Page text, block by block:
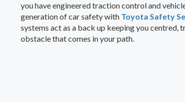
you have engineered traction control and
generation of car safety with Toyota Safety
systems act as a back up keeping you
obstacle that comes in your path.